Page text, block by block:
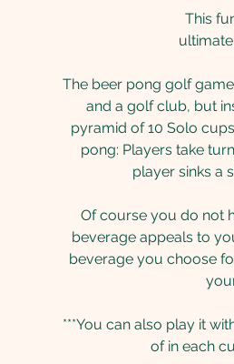
This
The beer pong golf
and a golf club, but
pyramid of 10 Solo
pong: Players take
player sinks a
Of course you do not
beverage appeals to
beverage you choose
***You can also play it
of in each